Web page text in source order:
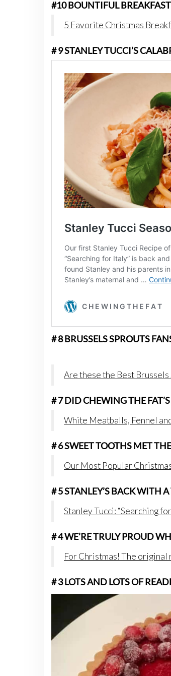
#10 BOUNTIFUL
5 Favorite Christmas
# 9 STANLEY TUCCI’S
# 8 BRUSSELS SPROUTS
Are these the Best Brussels
# 7 DID CHEWING THE
White Meatballs, Fennel
# 6 SWEET TOOTHS MET
Our Most Popular
# 5 STANLEY’S BACK WITH
Stanley Tucci: “Searching
# 4 WE’RE TRULY PROUD
For Christmas! The original
# 3 LOTS AND LOTS OF